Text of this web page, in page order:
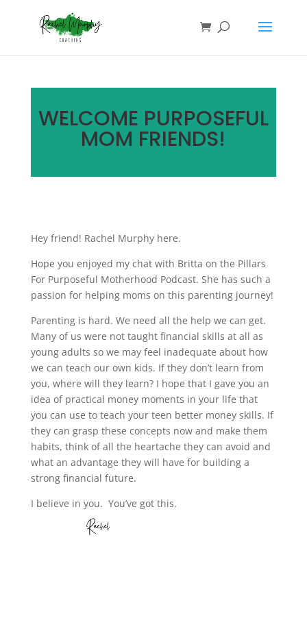
WELCOME PURPOSEFUL
MOM FRIENDS!
Hey friend! Rachel Murphy here.
Hope you enjoyed my chat with Britta on the Pillars
For Purposeful Motherhood Podcast. She has such a
passion for helping moms on this parenting journey!
Parenting is hard. We need all the help we can get.
Many of us were not taught financial skills at all as
young adults so we may feel inadequate about how
we can teach our own kids. If they don’t learn from
you, where will they learn? I hope that I gave you an
idea of practical money moments in your life that
you can use to teach your teen better money skills. If
they can grasp these concepts now and make them
habits, think of all the heartache they can avoid and
what an advantage they will have for building a
strong financial future.
I believe in you. You’ve got this.